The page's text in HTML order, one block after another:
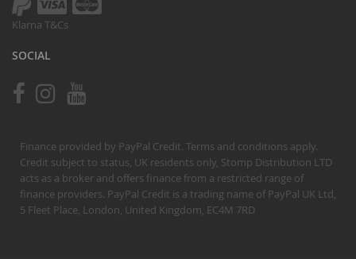
Klarna T&Cs
SOCIAL
Finance provided by PayPal Credit. Terms and conditions apply.
Credit subject to status, UK residents only, Stomp Distribution LTD
acts as a broker and offers finance from a restricted range of
finance providers. PayPal Credit is a trading name of PayPal UK Ltd,
5 Fleet Place, London, United Kingdom, EC4M 7RD